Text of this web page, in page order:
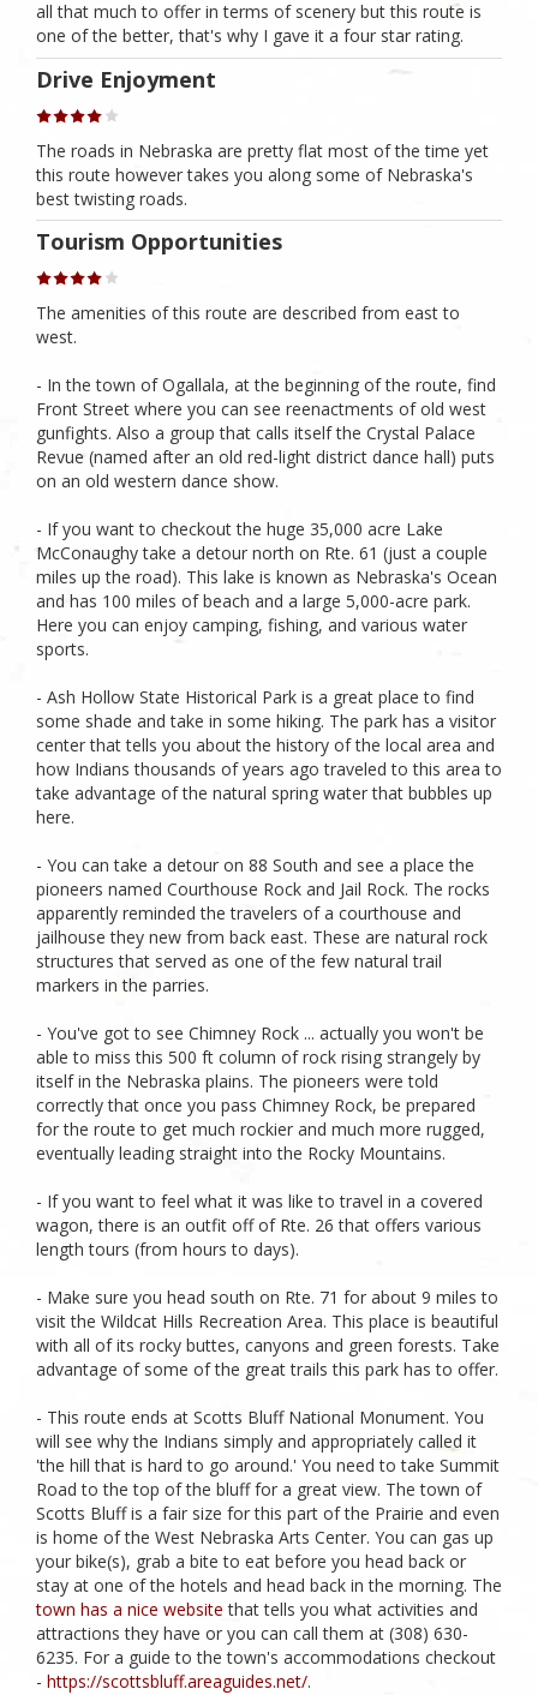
all that much to offer in terms of scenery but this route is
one of the better, that's why I gave it a four star rating.
Drive Enjoyment
The roads in Nebraska are pretty flat most of the time yet
this route however takes you along some of Nebraska's
best twisting roads.
Tourism Opportunities
The amenities of this route are described from east to
west.
- In the town of Ogallala, at the beginning of the route, find
Front Street where you can see reenactments of old west
gunfights. Also a group that calls itself the Crystal Palace
Revue (named after an old red-light district dance hall) puts
on an old western dance show.
- If you want to checkout the huge 35,000 acre Lake
McConaughy take a detour north on Rte. 61 (just a couple
miles up the road). This lake is known as Nebraska's Ocean
and has 100 miles of beach and a large 5,000-acre park.
Here you can enjoy camping, fishing, and various water
sports.
- Ash Hollow State Historical Park is a great place to find
some shade and take in some hiking. The park has a visitor
center that tells you about the history of the local area and
how Indians thousands of years ago traveled to this area to
take advantage of the natural spring water that bubbles up
here.
- You can take a detour on 88 South and see a place the
pioneers named Courthouse Rock and Jail Rock. The rocks
apparently reminded the travelers of a courthouse and
jailhouse they new from back east. These are natural rock
structures that served as one of the few natural trail
markers in the parries.
- You've got to see Chimney Rock ... actually you won't be
able to miss this 500 ft column of rock rising strangely by
itself in the Nebraska plains. The pioneers were told
correctly that once you pass Chimney Rock, be prepared
for the route to get much rockier and much more rugged,
eventually leading straight into the Rocky Mountains.
- If you want to feel what it was like to travel in a covered
wagon, there is an outfit off of Rte. 26 that offers various
length tours (from hours to days).
- Make sure you head south on Rte. 71 for about 9 miles to
visit the Wildcat Hills Recreation Area. This place is beautiful
with all of its rocky buttes, canyons and green forests. Take
advantage of some of the great trails this park has to offer.
- This route ends at Scotts Bluff National Monument. You
will see why the Indians simply and appropriately called it
'the hill that is hard to go around.' You need to take Summit
Road to the top of the bluff for a great view. The town of
Scotts Bluff is a fair size for this part of the Prairie and even
is home of the West Nebraska Arts Center. You can gas up
your bike(s), grab a bite to eat before you head back or
stay at one of the hotels and head back in the morning. The
town has a nice website that tells you what activities and
attractions they have or you can call them at (308) 630-
6235. For a guide to the town's accommodations checkout
- https://scottsbluff.areaguides.net/.